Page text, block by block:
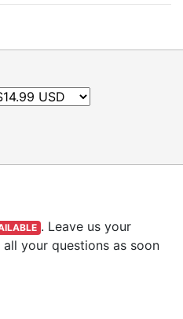
. Leave us your
your questions as soon